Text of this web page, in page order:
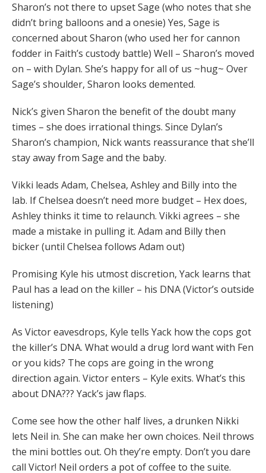
Sharon’s not there to upset Sage (who notes that she
didn’t bring balloons and a onesie) Yes, Sage is
concerned about Sharon (who used her for cannon
fodder in Faith’s custody battle) Well – Sharon’s moved
on – with Dylan. She’s happy for all of us ~hug~ Over
Sage’s shoulder, Sharon looks demented.
Nick’s given Sharon the benefit of the doubt many
times – she does irrational things. Since Dylan’s
Sharon’s champion, Nick wants reassurance that she’ll
stay away from Sage and the baby.
Vikki leads Adam, Chelsea, Ashley and Billy into the
lab. If Chelsea doesn’t need more budget – Hex does,
Ashley thinks it time to relaunch. Vikki agrees – she
made a mistake in pulling it. Adam and Billy then
bicker (until Chelsea follows Adam out)
Promising Kyle his utmost discretion, Yack learns that
Paul has a lead on the killer – his DNA (Victor’s outside
listening)
As Victor eavesdrops, Kyle tells Yack how the cops got
the killer’s DNA. What would a drug lord want with Fen
or you kids? The cops are going in the wrong
direction again. Victor enters – Kyle exits. What’s this
about DNA??? Yack’s jaw flaps.
Come see how the other half lives, a drunken Nikki
lets Neil in. She can make her own choices. Neil throws
the mini bottles out. Oh they’re empty. Don’t you dare
call Victor! Neil orders a pot of coffee to the suite.